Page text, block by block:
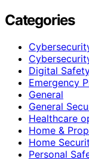
Categories
Digital
Emergency
General
General
Healthcare
Home &
Home
Personal